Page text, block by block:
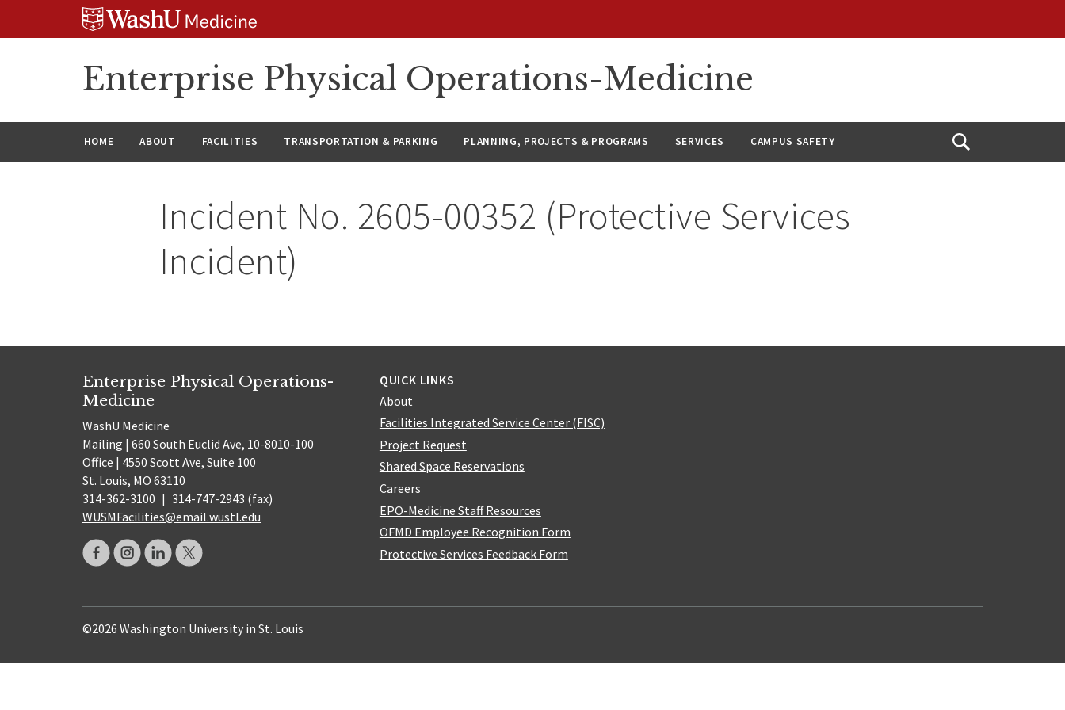
Enterprise Physical Operations-Medicine
HOME ABOUT FACILITIES TRANSPORTATION & PARKING PLANNING, PROJECTS & PROGRAMS SERVICES CAMPUS SAFETY
Open
Incident No. 2605-00352 (Protective Services
Incident)
Enterprise Physical Operations-
Medicine
WashU Medicine
Mailing | 660 South Euclid Ave, 10-8010-100
Office | 4550 Scott Ave, Suite 100
St. Louis, MO 63110
314-362-3100 | 314-747-2943 (fax)
WUSMFacilities@email.wustl.edu
QUICK LINKS
About
Facilities Integrated Service Center (FISC)
Project Request
Shared Space Reservations
Careers
EPO-Medicine Staff Resources
OFMD Employee Recognition Form
Protective Services Feedback Form
©2026 Washington University in St. Louis